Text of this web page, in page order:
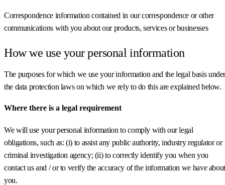
Correspondence information contained in our correspondence or other
communications with you about our products, services or businesses
How we use your personal information
The purposes for which we use your information and the legal basis
the data protection laws on which we rely to do this are explained below.
Where there is a legal requirement
We will use your personal information to comply with our legal
obligations, such as: (i) to assist any public authority, industry regulator or
criminal investigation agency; (ii) to correctly identify you when you
contact us and / or to verify the accuracy of the information we have
you.